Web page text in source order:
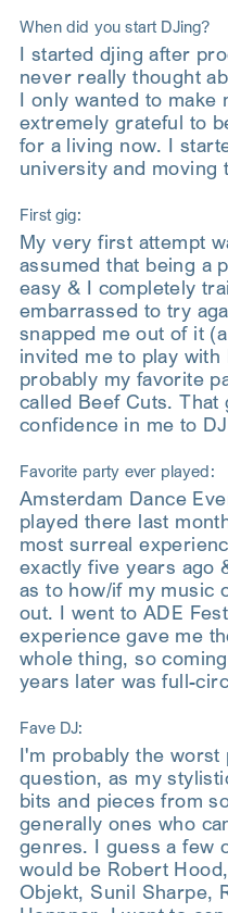
When did you start DJing?
I started djing after
never really thought
I only wanted to make
extremely grateful to
for a living now. I
university and moving
First gig:
My very first attempt
assumed that being a
easy & I completely
embarrassed to try
snapped me out of it
invited me to play with
probably my favorite
called Beef Cuts.
confidence in me to DJ
Favorite party ever played:
Amsterdam Dance
played there last
most surreal
exactly five years ago
as to how/if my music
out. I went to ADE
experience gave me
whole thing, so
years later was full-
Fave DJ:
I'm probably the worst
question, as my
bits and pieces from
generally ones who
genres. I guess a few
would be Robert
Objekt, Sunil Sharpe,